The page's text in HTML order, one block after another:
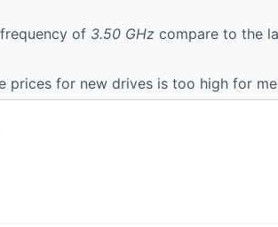
of 3.50 GHz compare to the
prices for new drives is too high for